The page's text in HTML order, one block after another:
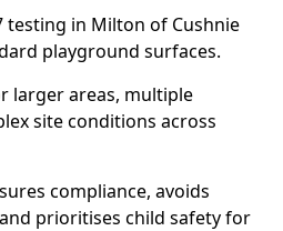
testing in Milton of Cushnie
playground surfaces.
larger areas, multiple
site conditions across
compliance, avoids
prioritises child safety for